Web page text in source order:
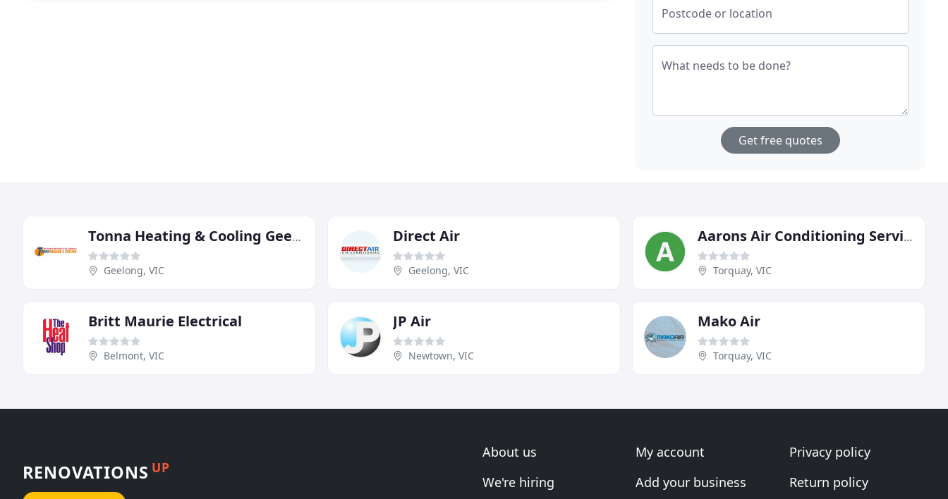
Postcode or location
What needs to be done?
Get free quotes
Tonna Heating & Cooling Geelong
Geelong, VIC
Direct Air
Geelong, VIC
Aarons Air Conditioning Services
Torquay, VIC
Britt Maurie Electrical
Belmont, VIC
JP Air
Newtown, VIC
Mako Air
Torquay, VIC
RENOVATIONS UP
About us
We're hiring
My account
Add your business
Privacy policy
Return policy